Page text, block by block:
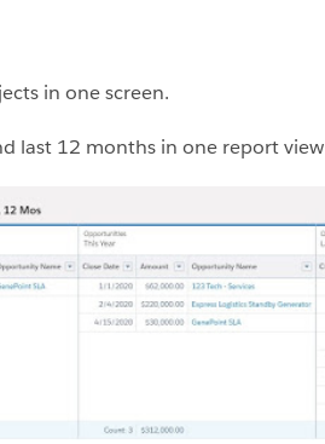
in one screen.
last 12 months in one report view